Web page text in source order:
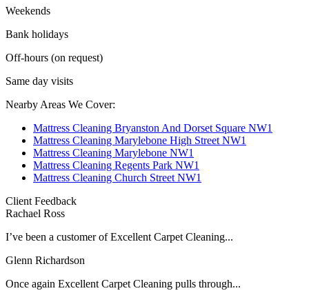
Weekends
Bank holidays
Off-hours (on request)
Same day visits
Nearby Areas We Cover:
Mattress Cleaning Bryanston And Dorset Square NW1
Mattress Cleaning Marylebone High Street NW1
Mattress Cleaning Marylebone NW1
Mattress Cleaning Regents Park NW1
Mattress Cleaning Church Street NW1
Client Feedback
Rachael Ross
I’ve been a customer of Excellent Carpet Cleaning...
Glenn Richardson
Once again Excellent Carpet Cleaning pulls through...